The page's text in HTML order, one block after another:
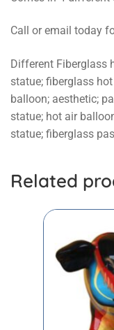
Call or email today
Different Fiberglass
statue; fiberglass
balloon; aesthetic;
statue; hot air
statue; fiberglass
Related